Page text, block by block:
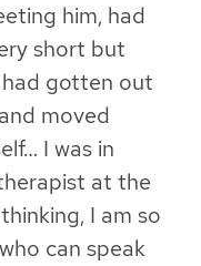
him, had
short but
had gotten out
moved
I was in
at the
I am so
can speak